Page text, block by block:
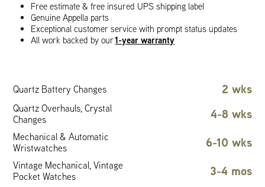
Free estimate & free insured UPS shipping label
Genuine Appella parts
Exceptional customer service with prompt status updates
All work backed by our1-year warranty
Quartz Battery Changes 2 wks
Quartz Overhauls, Crystal
Changes
4-8 wks
Mechanical & Automatic
Wristwatches
6-10 wks
Vintage Mechanical, Vintage
Pocket Watches
3-4 mos